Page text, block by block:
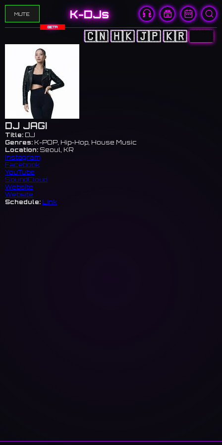
MUTE K-DJs
BETA
🇨🇳🇭🇰🇯🇵🇰🇷🇺🇸
DJ JAGI
Title: DJ
Genres: K-POP, Hip-Hop, House Music
Location: Seoul, KR
Instagram
Facebook
YouTube
SoundCloud
Website
Website
Schedule: Link